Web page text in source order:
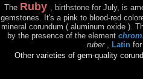
The Ruby , birthstone for July, is
gemstones. It's a pink to blood-red
mineral corundum ( aluminum oxide ).
by the presence of the element
ruber, Latinfor
Other varieties of gem-quality